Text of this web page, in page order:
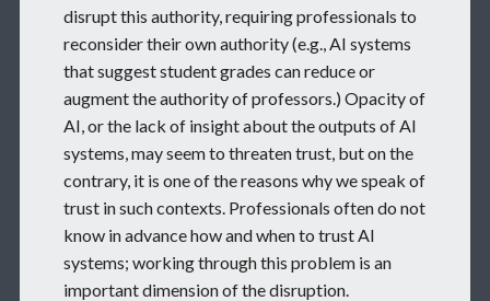
disrupt this authority, requiring professionals to
reconsider their own authority (e.g., AI systems
that suggest student grades can reduce or
augment the authority of professors.) Opacity of
AI, or the lack of insight about the outputs of AI
systems, may seem to threaten trust, but on the
contrary, it is one of the reasons why we speak of
trust in such contexts. Professionals often do not
know in advance how and when to trust AI
systems; working through this problem is an
important dimension of the disruption.